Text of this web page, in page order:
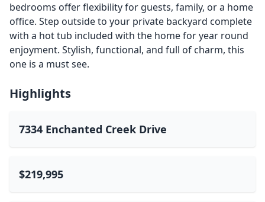
bedrooms offer flexibility for guests, family, or a home
office. Step outside to your private backyard complete
with a hot tub included with the home for year round
enjoyment. Stylish, functional, and full of charm, this
one is a must see.
Highlights
7334 Enchanted Creek Drive
$219,995